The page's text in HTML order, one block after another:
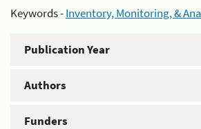
Keywords -Inventory, Monitoring, &
Publication Year
Authors
Funders